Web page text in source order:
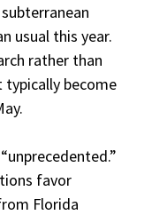
usual this year.
rather than
become
favor
Florida